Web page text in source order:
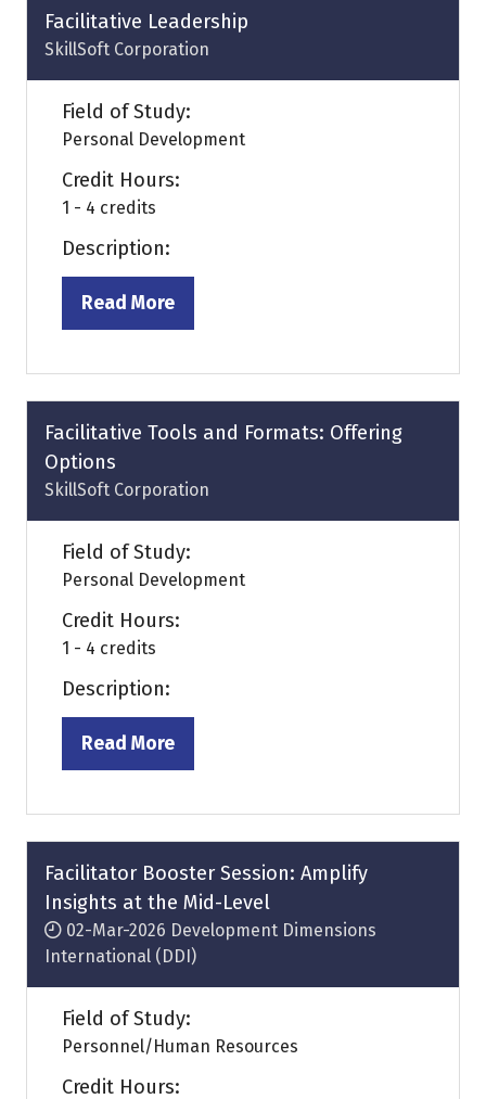
tab)
Facilitative Leadership
SkillSoft Corporation
Field of Study:
Personal Development
Credit Hours:
1 - 4 credits
Description:
Read More
(opens
a
new
tab)
Facilitative Tools and Formats: Offering
Options
SkillSoft Corporation
Field of Study:
Personal Development
Credit Hours:
1 - 4 credits
Description:
Read More
(opens
a
new
tab)
Facilitator Booster Session: Amplify
Insights at the Mid-Level
02-Mar-2026 Development Dimensions
International (DDI)
Field of Study:
Personnel/Human Resources
Credit Hours: